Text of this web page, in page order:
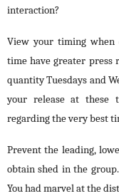
interaction?
View your timing when
time have greater press
quantity Tuesdays and
your release at these
regarding the very best
Prevent the leading,
obtain shed in the
You had marvel at the